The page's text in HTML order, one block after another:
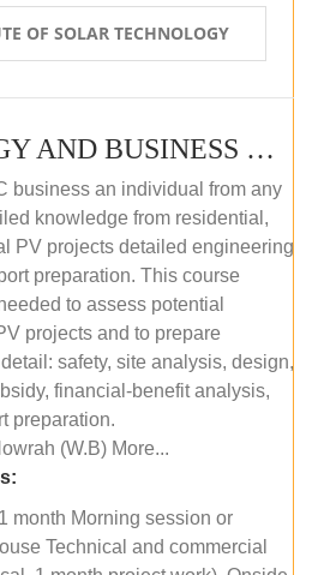
OF SOLAR TECHNOLOGY
PV TECHNOLOGY AND BUSINESS MANAGEMENT (OFFLINE)
business an individual from any
knowledge from residential,
PV projects detailed engineering
preparation. This course
to assess potential
projects and to prepare
safety, site analysis, design,
financial-benefit analysis,
preparation.
(W.B) More...
month Morning session or
Technical and commercial